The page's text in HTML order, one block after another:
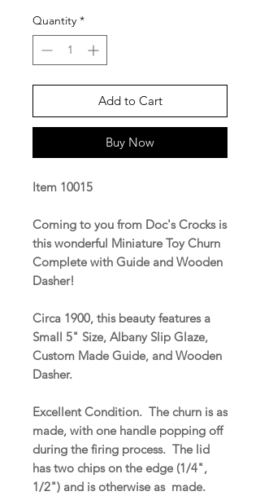
Quantity *
Add to Cart
Buy Now
Item 10015
Coming to you from Doc's Crocks is
this wonderful Miniature Toy Churn
Complete with Guide and Wooden
Dasher!
Circa 1900, this beauty features a
Small 5" Size, Albany Slip Glaze,
Custom Made Guide, and Wooden
Dasher.
Excellent Condition. The churn is as
made, with one handle popping off
during the firing process. The lid
has two chips on the edge (1/4",
1/2") and is otherwise as made.